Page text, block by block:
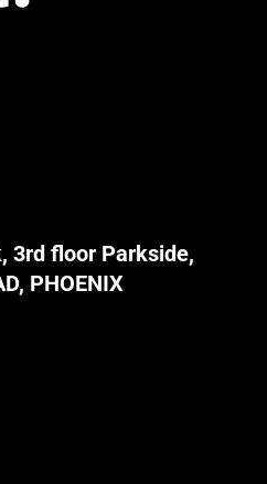
3rd floor Parkside,
PHOENIX